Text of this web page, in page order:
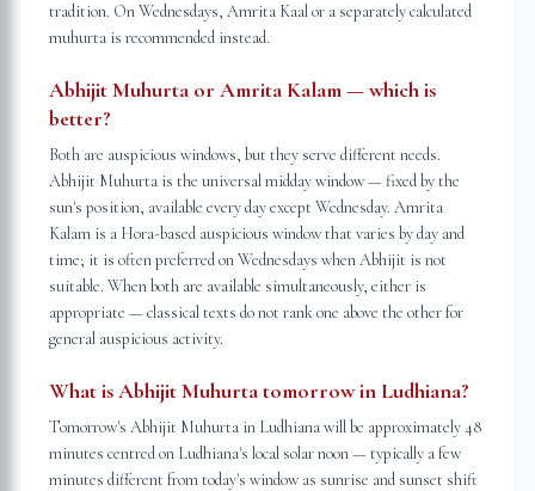
tradition. On Wednesdays, Amrita Kaal or a separately calculated
muhurta is recommended instead.
Abhijit Muhurta or Amrita Kalam — which is
better?
Both are auspicious windows, but they serve different needs.
Abhijit Muhurta is the universal midday window — fixed by the
sun's position, available every day except Wednesday. Amrita
Kalam is a Hora-based auspicious window that varies by day and
time; it is often preferred on Wednesdays when Abhijit is not
suitable. When both are available simultaneously, either is
appropriate — classical texts do not rank one above the other for
general auspicious activity.
What is Abhijit Muhurta tomorrow in Ludhiana?
Tomorrow's Abhijit Muhurta in Ludhiana will be approximately 48
minutes centred on Ludhiana's local solar noon — typically a few
minutes different from today's window as sunrise and sunset shift